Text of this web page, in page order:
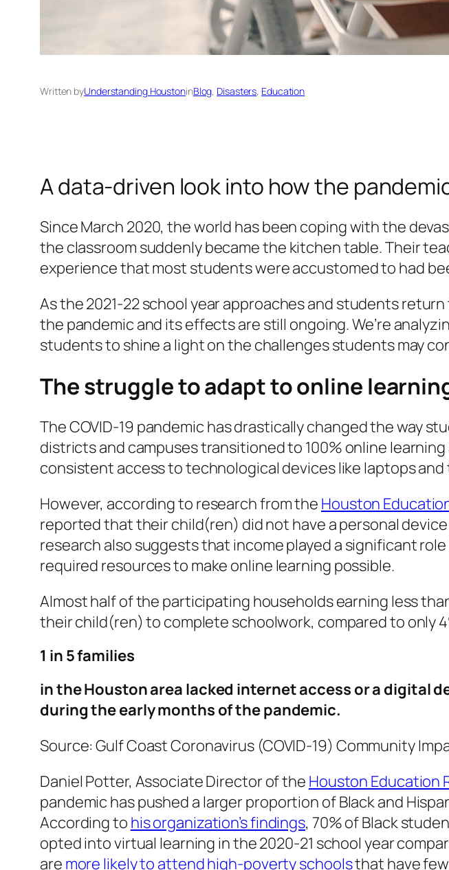
Written byUnderstanding HoustoninBlog, Disasters, Education
A data-driven look into how the
Since March 2020, the world has been coping with the
the classroom suddenly became the kitchen table. Their
experience that most students were accustomed to had
As the 2021-22 school year approaches and students
the pandemic and its effects are still ongoing. We’re
students to shine a light on the challenges students may
The struggle to adapt to online
The COVID-19 pandemic has drastically changed the way
districts and campuses transitioned to 100% online
consistent access to technological devices like laptops
However, according to research from the Houston
reported that their child(ren) did not have a personal
research also suggests that income played a significant
required resources to make online learning possible.
Almost half of the participating households earning less
their child(ren) to complete schoolwork, compared to only
1 in 5 families
in the Houston area lacked internet access or a digital
during the early months of the pandemic.
Source: Gulf Coast Coronavirus (COVID-19) Community
Daniel Potter, Associate Director of the Houston Education
pandemic has pushed a larger proportion of Black and
According to his organization’s findings, 70% of Black
opted into virtual learning in the 2020-21 school year
are more likely to attend high-poverty schoolsthat have